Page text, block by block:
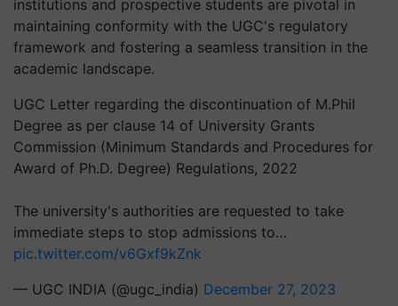
institutions and prospective students are pivotal in
maintaining conformity with the UGC's regulatory
framework and fostering a seamless transition in the
academic landscape.
UGC Letter regarding the discontinuation of M.Phil
Degree as per clause 14 of University Grants
Commission (Minimum Standards and Procedures for
Award of Ph.D. Degree) Regulations, 2022
The university's authorities are requested to take
immediate steps to stop admissions to…
pic.twitter.com/v6Gxf9kZnk
— UGC INDIA (@ugc_india) December 27, 2023